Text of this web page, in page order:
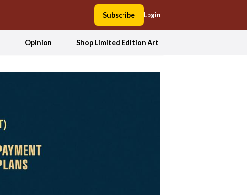
Subscribe Login
Opinion Shop Limited Edition Art